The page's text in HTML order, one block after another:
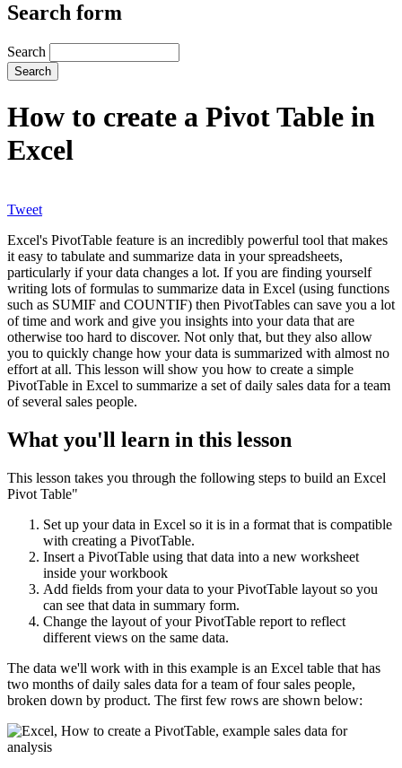
Search form
Search
How to create a Pivot Table in
Excel
Tweet
Excel's PivotTable feature is an incredibly powerful tool that makes
it easy to tabulate and summarize data in your spreadsheets,
particularly if your data changes a lot. If you are finding yourself
writing lots of formulas to summarize data in Excel (using functions
such as SUMIF and COUNTIF) then PivotTables can save you a lot
of time and work and give you insights into your data that are
otherwise too hard to discover. Not only that, but they also allow
you to quickly change how your data is summarized with almost no
effort at all. This lesson will show you how to create a simple
PivotTable in Excel to summarize a set of daily sales data for a team
of several sales people.
What you'll learn in this lesson
This lesson takes you through the following steps to build an Excel
Pivot Table"
Set up your data in Excel so it is in a format that is compatible
with creating a PivotTable.
Insert a PivotTable using that data into a new worksheet
inside your workbook
Add fields from your data to your PivotTable layout so you
can see that data in summary form.
Change the layout of your PivotTable report to reflect
different views on the same data.
The data we'll work with in this example is an Excel table that has
two months of daily sales data for a team of four sales people,
broken down by product. The first few rows are shown below: